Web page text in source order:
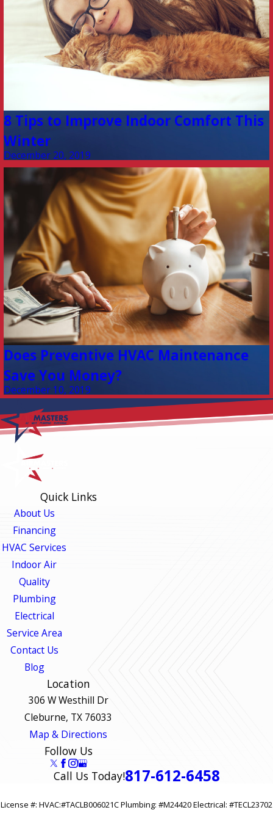
8 Tips to Improve Indoor Comfort This
Winter
December 20, 2019
Does Preventive HVAC Maintenance
Save You Money?
December 10, 2019
Quick Links
About Us
Financing
HVAC Services
Indoor Air
Quality
Plumbing
Electrical
Service Area
Contact Us
Blog
Location
306 W Westhill Dr
Cleburne, TX 76033
Map & Directions
Follow Us
Call Us Today!817-612-6458
License #: HVAC:#TACLB006021C Plumbing: #M24420 Electrical: #TECL23702